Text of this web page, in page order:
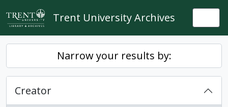
Skip to main content
Trent University Archives
Narrow your results by:
Creator